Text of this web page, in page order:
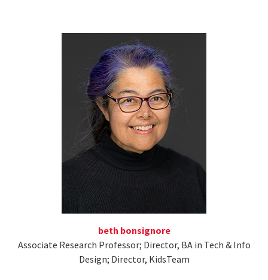
beth bonsignore
Associate Research Professor; Director, BA in Tech & Info
Design; Director, KidsTeam